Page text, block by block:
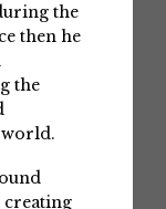
the
then he
the
creating